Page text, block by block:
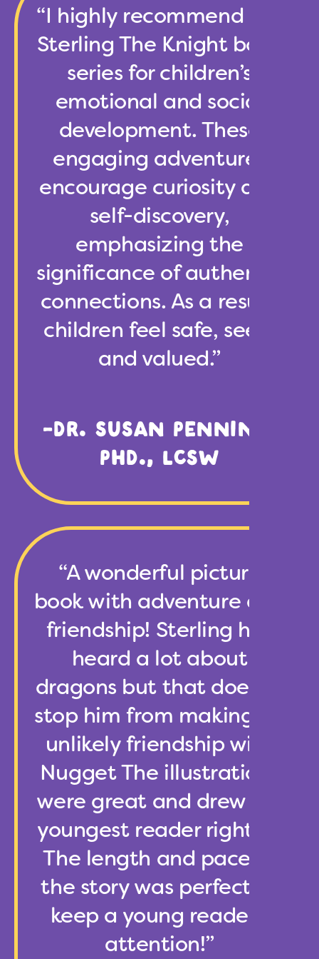
“I highly recommend the
Sterling The Knight book
series for children’s
emotional and social
development. These
engaging adventures
encourage curiosity and
self-discovery,
emphasizing the
significance of authentic
connections. As a result,
children feel safe, seen,
and valued.”
-DR. SUSAN PENNING,
PHD., LCSW
“A wonderful picture
book with adventure and
friendship! Sterling has
heard a lot about
dragons but that doesn’t
stop him from making an
unlikely friendship with
Nugget The illustrations
were great and drew my
youngest reader right in.
The length and pace of
the story was perfect to
keep a young reader’s
attention!”